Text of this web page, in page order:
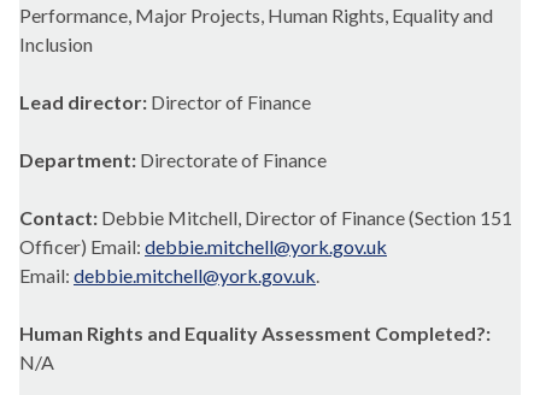
Performance, Major Projects, Human Rights, Equality and
Inclusion
Lead director: Director of Finance
Department: Directorate of Finance
Contact: Debbie Mitchell, Director of Finance (Section 151
Officer) Email: debbie.mitchell@york.gov.uk
Email: debbie.mitchell@york.gov.uk.
Human Rights and Equality Assessment Completed?:
N/A